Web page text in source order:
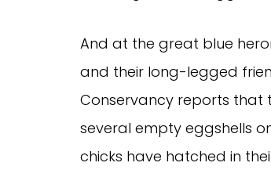
And at the great blue
and their long-legged
Conservancy reports that
several empty eggshells
chicks have hatched in